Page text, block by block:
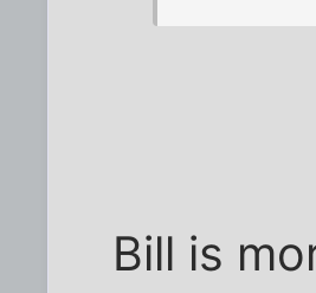
Bill is